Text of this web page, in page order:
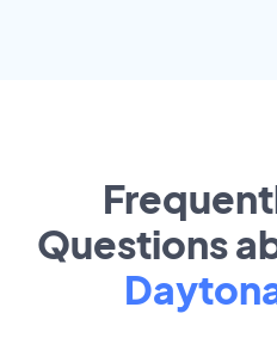
Questions